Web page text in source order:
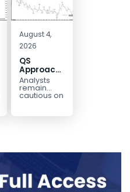
August 4,
2026
QS
Approaches
Key
Bottom
Structure
Analysts
remain
cautious on